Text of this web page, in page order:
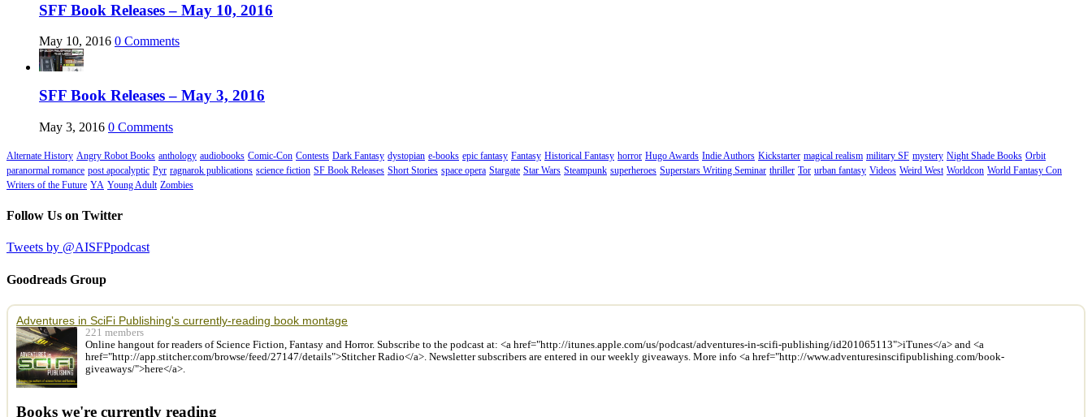
SFF Book Releases – May 10, 2016
May 10, 2016 0 Comments
SFF Book Releases – May 3, 2016
May 3, 2016 0 Comments
Alternate History Angry Robot Books anthology audiobooks Comic-Con Contests Dark Fantasy dystopian e-books epic fantasy Fantasy Historical Fantasy horror Hugo Awards Indie Authors Kickstarter magical realism military SF mystery Night Shade Books Orbit
paranormal romance post apocalyptic Pyr ragnarok publications science fiction SF Book Releases Short Stories space opera Stargate Star Wars Steampunk superheroes Superstars Writing Seminar thriller Tor urban fantasy Videos Weird West Worldcon World Fantasy Con
Writers of the Future YA Young Adult Zombies
Follow Us on Twitter
Tweets by @AISFPpodcast
Goodreads Group
Adventures in SciFi Publishing's currently-reading book montage
221 members
Online hangout for readers of Science Fiction, Fantasy and Horror. Subscribe to the podcast at: <a href="http://itunes.apple.com/us/podcast/adventures-in-scifi-publishing/id201065113">iTunes</a> and <a
href="http://app.stitcher.com/browse/feed/27147/details">Stitcher Radio</a>. Newsletter subscribers are entered in our weekly giveaways. More info <a href="http://www.adventuresinscifipublishing.com/book-
giveaways/">here</a>.
Books we're currently reading